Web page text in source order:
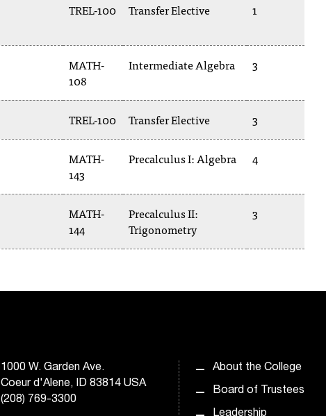
TREL-100 Transfer Elective 1
MATH-
108
Intermediate Algebra 3
TREL-100 Transfer Elective 3
MATH-
143
Precalculus I: Algebra 4
MATH-
144
Precalculus II:
Trigonometry
3
1000 W. Garden Ave.
Coeur d'Alene, ID 83814 USA
(208) 769-3300
About the College
Board of Trustees